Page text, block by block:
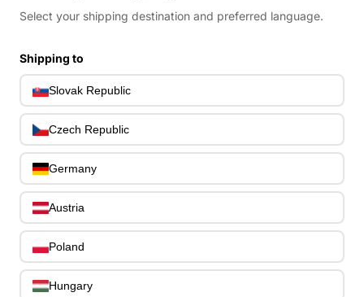
Schecter C-4 Plus Charcoal Burst
Select your shipping destination and preferred language.
Shipping to
Slovak Republic
Czech Republic
Germany
Austria
Poland
Hungary